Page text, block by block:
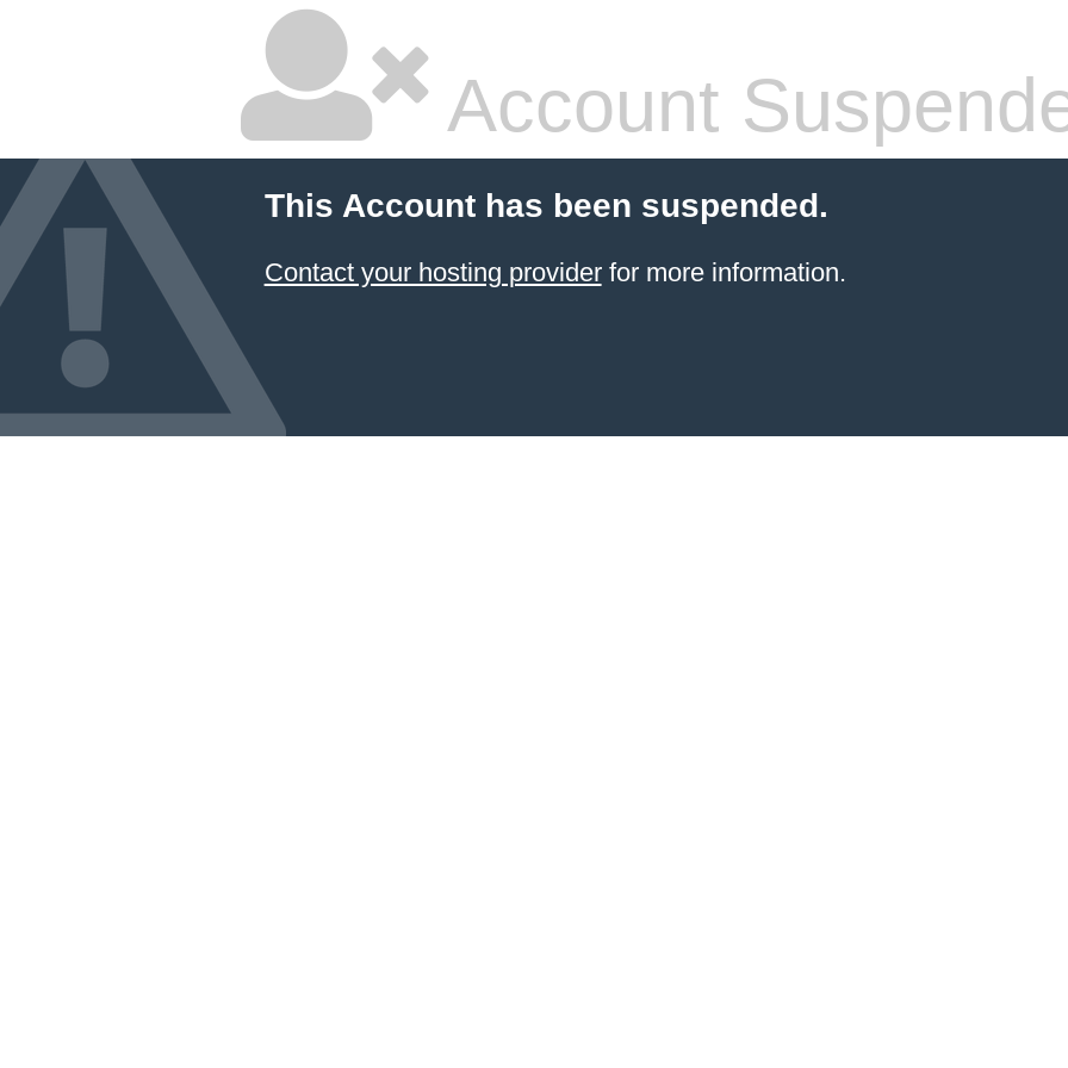
Account
This Account has been suspended.
Contact your hosting providerfor more information.